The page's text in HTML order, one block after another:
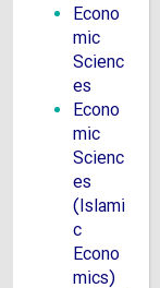
Econo
mic
Scienc
es
Econo
mic
Scienc
es
(Islami
c
Econo
mics)